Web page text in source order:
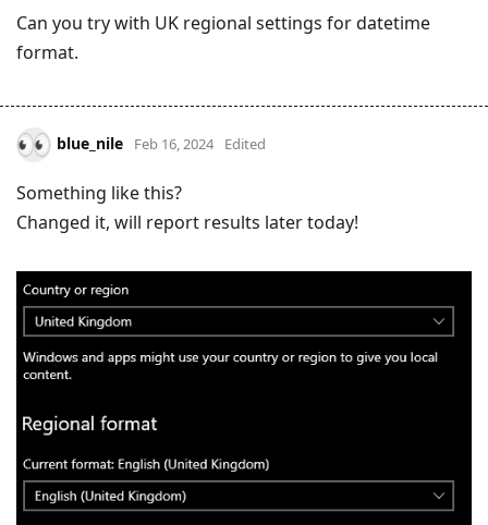
Can you try with UK regional settings for datetime
format.
blue_nile Feb 16, 2024 Edited
Something like this?
Changed it, will report results later today!